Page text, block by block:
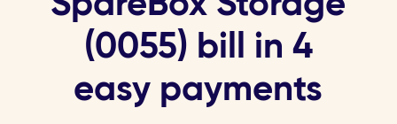
(0055) bill in 4
easy payments